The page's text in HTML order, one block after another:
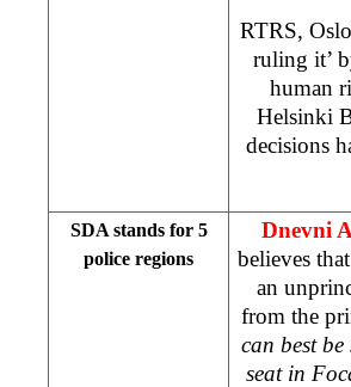
RTRS,
ruling it’
human
Helsinki
decisions
SDA stands for 5
police regions
Dnevni
believes
an
from the
can best
seat in